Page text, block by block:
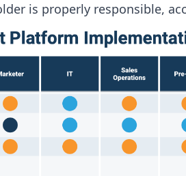
is properly responsible,